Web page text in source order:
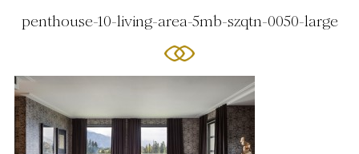
penthouse-10-living-area-5mb-szqtn-0050-large